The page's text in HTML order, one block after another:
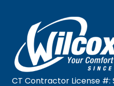
CT Contractor License #: